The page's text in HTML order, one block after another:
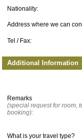
Nationality:
Address where we can
Tel / Fax:
Additional Information
Remarks
(special request for room,
booking):
What is your travel type?